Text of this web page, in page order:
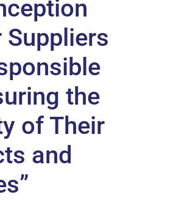
Suppliers
the
of Their
and